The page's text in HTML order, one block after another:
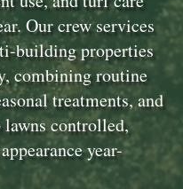
Our crew services
building properties
combining routine
treatments, and
controlled,
year-